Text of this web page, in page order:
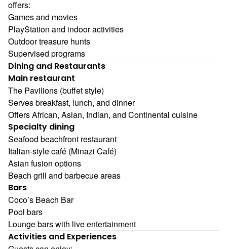
offers:
Games and movies
PlayStation and indoor activities
Outdoor treasure hunts
Supervised programs
Dining and Restaurants
Main restaurant
The Pavilions (buffet style)
Serves breakfast, lunch, and dinner
Offers African, Asian, Indian, and Continental cuisine
Specialty dining
Seafood beachfront restaurant
Italian-style café (Minazi Café)
Asian fusion options
Beach grill and barbecue areas
Bars
Coco’s Beach Bar
Pool bars
Lounge bars with live entertainment
Activities and Experiences